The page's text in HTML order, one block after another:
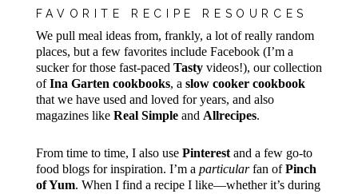
FAVORITE RECIPE RESOURCES
We pull meal ideas from, frankly, a lot of really random
places, but a few favorites include Facebook (I’m a
sucker for those fast-paced Tastyvideos!), our collection
ofIna Garten cookbooks, a slow cooker cookbook
that we have used and loved for years, and also
magazines like Real Simpleand Allrecipes.
From time to time, I also use Pinterestand a few go-to
food blogs for inspiration. I’m a particularfan ofPinch
of Yum. When I find a recipe I like—whether it’s during